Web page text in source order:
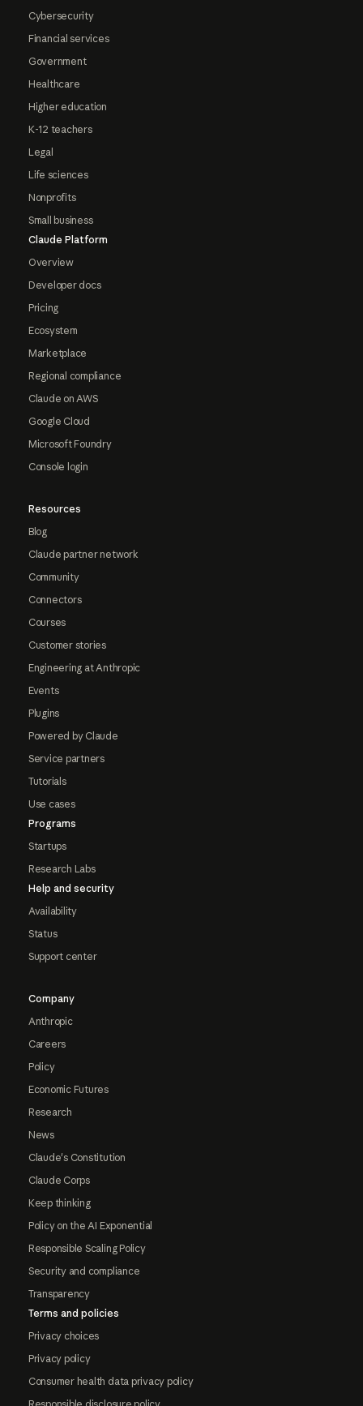
Cybersecurity
Financial services
Government
Healthcare
Higher education
K-12 teachers
Legal
Life sciences
Nonprofits
Small business
Claude Platform
Overview
Developer docs
Pricing
Ecosystem
Marketplace
Regional compliance
Claude on AWS
Google Cloud
Microsoft Foundry
Console login
Resources
Blog
Claude partner network
Community
Connectors
Courses
Customer stories
Engineering at Anthropic
Events
Plugins
Powered by Claude
Service partners
Tutorials
Use cases
Programs
Startups
Research Labs
Help and security
Availability
Status
Support center
Company
Anthropic
Careers
Policy
Economic Futures
Research
News
Claude's Constitution
Claude Corps
Keep thinking
Policy on the AI Exponential
Responsible Scaling Policy
Security and compliance
Transparency
Terms and policies
Privacy choices
Privacy policy
Consumer health data privacy policy